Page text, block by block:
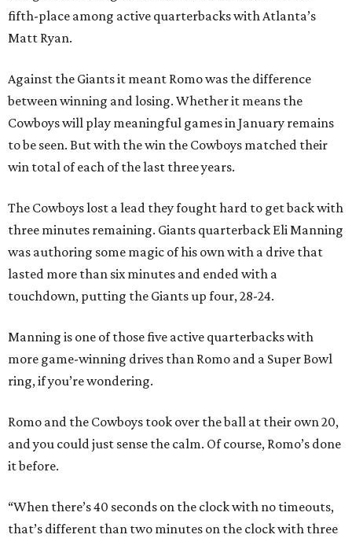
fifth-place among active quarterbacks with Atlanta’s
Matt Ryan.
Against the Giants it meant Romo was the difference
between winning and losing. Whether it means the
Cowboys will play meaningful games in January remains
to be seen. But with the win the Cowboys matched their
win total of each of the last three years.
The Cowboys lost a lead they fought hard to get back with
three minutes remaining. Giants quarterback Eli Manning
was authoring some magic of his own with a drive that
lasted more than six minutes and ended with a
touchdown, putting the Giants up four, 28-24.
Manning is one of those five active quarterbacks with
more game-winning drives than Romo and a Super Bowl
ring, if you’re wondering.
Romo and the Cowboys took over the ball at their own 20,
and you could just sense the calm. Of course, Romo’s done
it before.
“When there’s 40 seconds on the clock with no timeouts,
that’s different than two minutes on the clock with three